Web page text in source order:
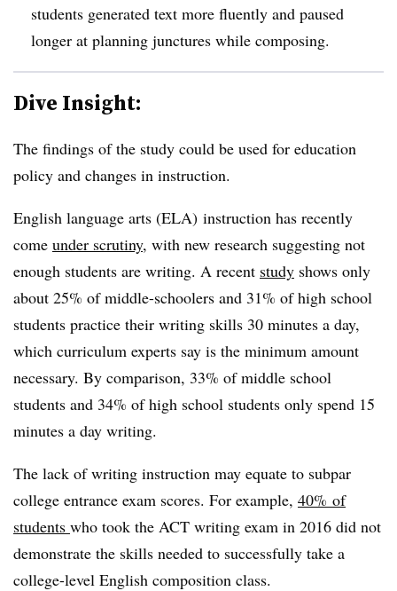
students generated text more fluently and paused
longer at planning junctures while composing.
Dive Insight:
The findings of the study could be used for education
policy and changes in instruction.
English language arts (ELA) instruction has recently
come under scrutiny, with new research suggesting not
enough students are writing. A recent study shows only
about 25% of middle-schoolers and 31% of high school
students practice their writing skills 30 minutes a day,
which curriculum experts say is the minimum amount
necessary. By comparison, 33% of middle school
students and 34% of high school students only spend 15
minutes a day writing.
The lack of writing instruction may equate to subpar
college entrance exam scores. For example, 40% of
students who took the ACT writing exam in 2016 did not
demonstrate the skills needed to successfully take a
college-level English composition class.